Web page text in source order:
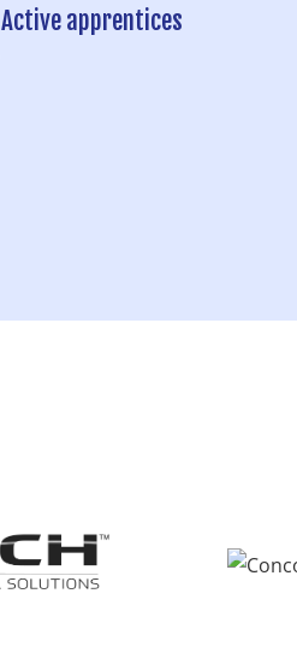
Active apprentices